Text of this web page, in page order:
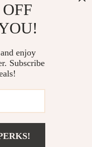
our team keeps bringing
design to create
are developed
enjoy
Subscribe